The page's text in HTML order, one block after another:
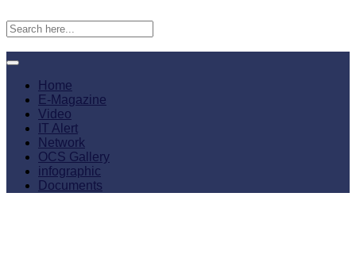
Home
E-Magazine
Video
IT Alert
Network
OCS Gallery
infographic
Documents